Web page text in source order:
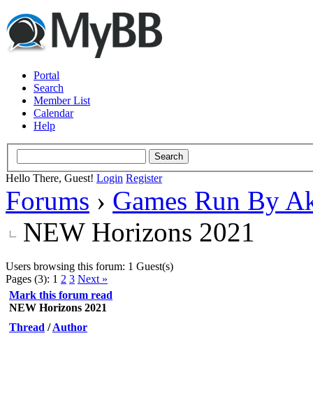
Portal
Search
Member List
Calendar
Help
Hello There, Guest! Login Register
Forums › Games Run By
NEW Horizons 2021
Users browsing this forum: 1 Guest(s)
Pages (3): 1 2 3 Next »
Mark this forum read
NEW Horizons 2021
Thread /Author